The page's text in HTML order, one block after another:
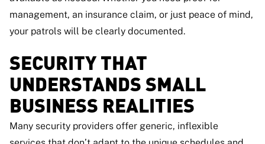
management, an insurance claim, or just peace of mind,
your patrols will be clearly documented.
SECURITY THAT
UNDERSTANDS SMALL
BUSINESS REALITIES
Many security providers offer generic, inflexible